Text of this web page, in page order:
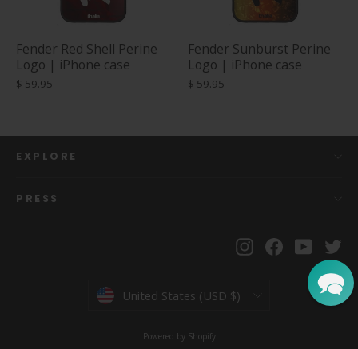
Fender Red Shell Perine
Logo | iPhone case
$ 59.95
Fender Sunburst Perine
Logo | iPhone case
$ 59.95
EXPLORE
PRESS
InstagramFacebook
Currency
United States (USD $)
Powered by Shopify